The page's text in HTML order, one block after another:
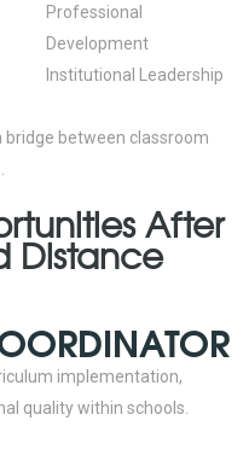
Professional
Development
Institutional Leadership
bridge between classroom
After
Distance
implementation,
quality within schools.